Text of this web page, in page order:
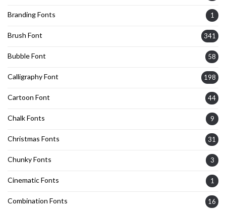
Branding Fonts 1
Brush Font 341
Bubble Font 58
Calligraphy Font 198
Cartoon Font 44
Chalk Fonts 9
Christmas Fonts 31
Chunky Fonts 3
Cinematic Fonts 1
Combination Fonts 16